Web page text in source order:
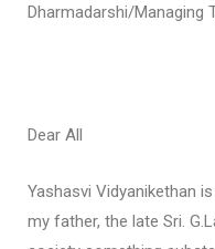
Dharmadarshi/Managing
Dear All
Yashasvi Vidyanikethan
my father, the late Sri.